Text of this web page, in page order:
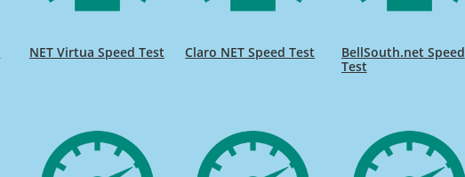
NET Virtua Speed Test Claro NET Speed Test
BellSouth.net Speed
Test